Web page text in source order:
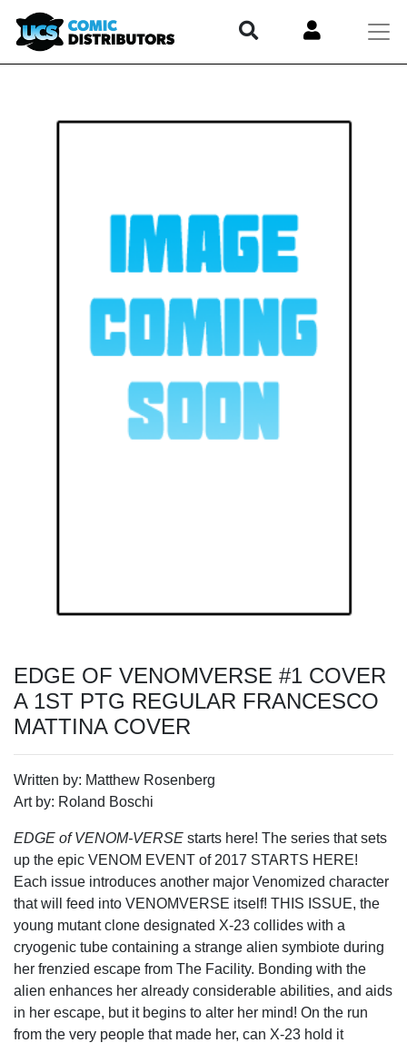
EDGE OF VENOMVERSE #1 COVER
A 1ST PTG REGULAR FRANCESCO
MATTINA COVER
Written by: Matthew Rosenberg
Art by: Roland Boschi
EDGE of VENOM-VERSE starts here! The series that sets
up the epic VENOM EVENT of 2017 STARTS HERE!
Each issue introduces another major Venomized character
that will feed into VENOMVERSE itself! THIS ISSUE, the
young mutant clone designated X-23 collides with a
cryogenic tube containing a strange alien symbiote during
her frenzied escape from The Facility. Bonding with the
alien enhances her already considerable abilities, and aids
in her escape, but it begins to alter her mind! On the run
from the very people that made her, can X-23 hold it